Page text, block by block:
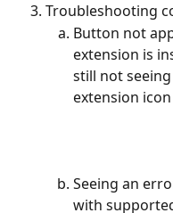
Troubleshooting
Button not
extension is
still not
extension
Seeing an
with